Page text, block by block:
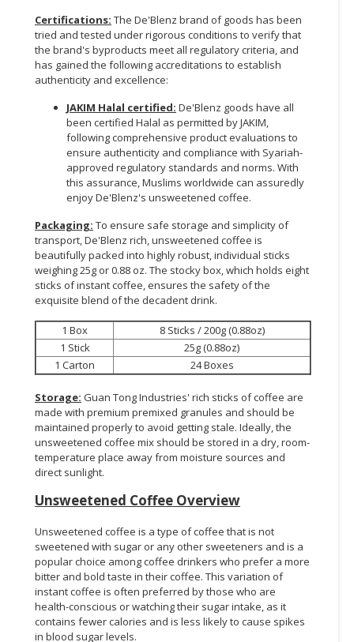
Certifications: The De'Blenz brand of goods has been
tried and tested under rigorous conditions to verify that
the brand's byproducts meet all regulatory criteria, and
has gained the following accreditations to establish
authenticity and excellence:
JAKIM Halal certified: De'Blenz goods have all
been certified Halal as permitted by JAKIM,
following comprehensive product evaluations to
ensure authenticity and compliance with Syariah-
approved regulatory standards and norms. With
this assurance, Muslims worldwide can assuredly
enjoy De'Blenz's unsweetened coffee.
Packaging: To ensure safe storage and simplicity of
transport, De'Blenz rich, unsweetened coffee is
beautifully packed into highly robust, individual sticks
weighing 25g or 0.88 oz. The stocky box, which holds eight
sticks of instant coffee, ensures the safety of the
exquisite blend of the decadent drink.
1 Box
8 Sticks / 200g (0.88oz)
1 Stick
25g (0.88oz)
1 Carton
24 Boxes
Storage: Guan Tong Industries' rich sticks of coffee are
made with premium premixed granules and should be
maintained properly to avoid getting stale. Ideally, the
unsweetened coffee mix should be stored in a dry, room-
temperature place away from moisture sources and
direct sunlight.
Unsweetened Coffee Overview
Unsweetened coffee is a type of coffee that is not
sweetened with sugar or any other sweeteners and is a
popular choice among coffee drinkers who prefer a more
bitter and bold taste in their coffee. This variation of
instant coffee is often preferred by those who are
health-conscious or watching their sugar intake, as it
contains fewer calories and is less likely to cause spikes
in blood sugar levels.